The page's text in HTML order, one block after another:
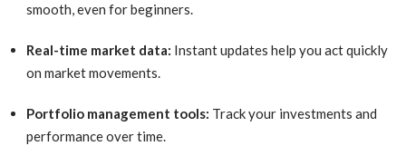
smooth, even for beginners.
Real-time market data: Instant updates help you act quickly
on market movements.
Portfolio management tools: Track your investments and
performance over time.